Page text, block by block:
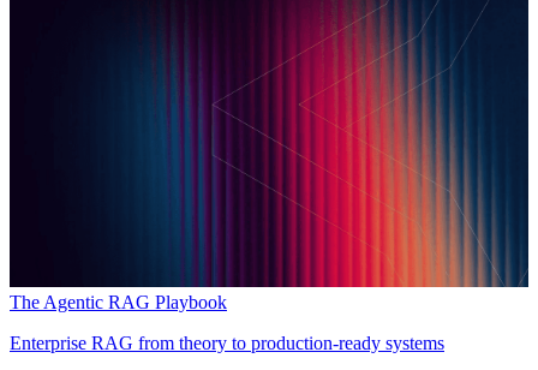
The Agentic RAG Playbook
Enterprise RAG from theory to production-ready systems